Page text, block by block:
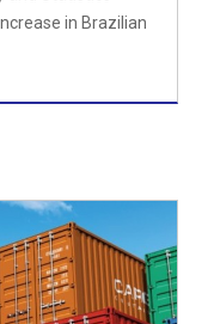
in Brazilian